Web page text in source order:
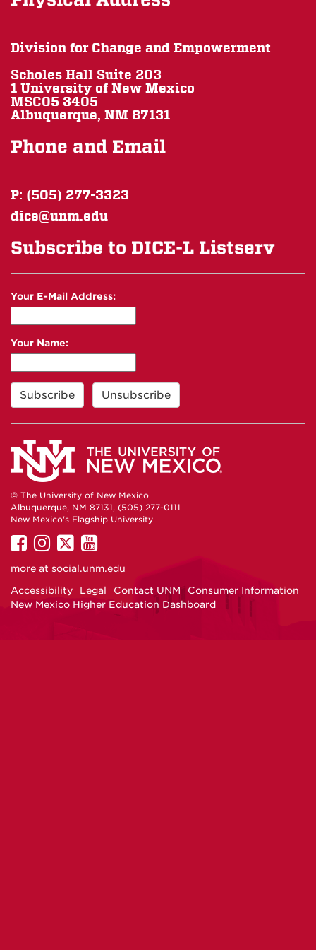
Division for Change and Empowerment
Scholes Hall Suite 203
1 University of New Mexico
MSC05 3405
Albuquerque, NM 87131
Phone and Email
P: (505) 277-3323
dice@unm.edu
Subscribe to DICE-L Listserv
Your E-Mail Address:
Your Name:
© The University of New Mexico
Albuquerque, NM 87131, (505) 277-0111
New Mexico's Flagship University
UNM
on
UNM
on
UNM
on
UNM
on
more at social.unm.edu
Accessibility
Legal Contact UNM
Consumer Information
New Mexico Higher Education Dashboard